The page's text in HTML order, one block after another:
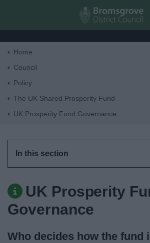
Skip to
News
Home
Council
Policy
The UK Shared Prosperity Fund
UK Prosperity Fund Governance
In this section
UK Prosperity
Governance
Who decides how the fund